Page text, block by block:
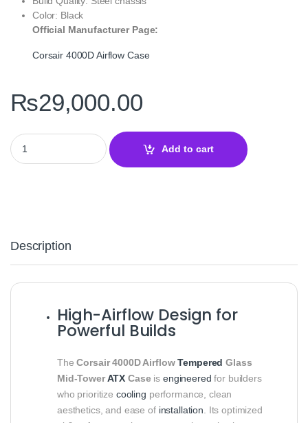
Color: Black
Official Manufacturer Page:
Corsair 4000D Airflow Case
₨29,000.00
Corsair 4000D Airflow Tempered Glass Mid‑Tower ATX Case –
Add to cart
Description
High-Airflow Design for
Powerful Builds
TheCorsair 4000D AirflowTempered Glass
Mid-TowerATX Caseis engineered for builders
who prioritize cooling performance, clean
aesthetics, and ease of installation . Its optimized